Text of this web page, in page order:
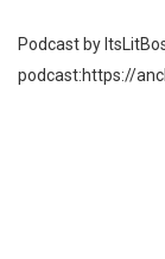
Podcast by
podcast:https://